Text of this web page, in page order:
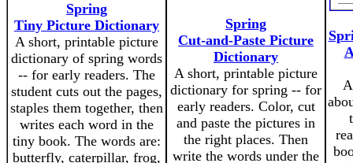
Spring
Tiny Picture Dictionary
A short, printable picture
dictionary of spring words
-- for early readers. The
student cuts out the pages,
staples them together, then
writes each word in the
tiny book. The words are:
butterfly, caterpillar, frog,
Spring
Cut-and-Paste Picture
Dictionary
A short, printable picture
dictionary for spring -- for
early readers. Color, cut
and paste the pictures in
the right places. Then
write the words under the